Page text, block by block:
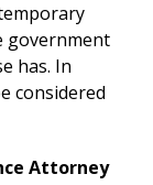
government
has. In
considered
Attorney